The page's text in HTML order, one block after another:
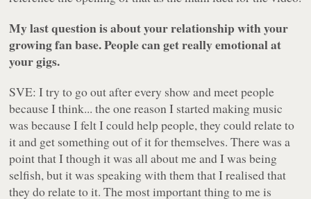
My last question is about your relationship with your
growing fan base. People can get really emotional at
your gigs.
SVE: I try to go out after every show and meet people
because I think... the one reason I started making music
was because I felt I could help people, they could relate to
it and get something out of it for themselves. There was a
point that I though it was all about me and I was being
selfish, but it was speaking with them that I realised that
they do relate to it. The most important thing to me is